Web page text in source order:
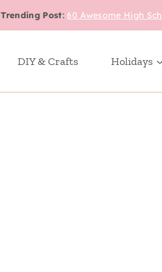
Trending Post:60 Awesome High
DIY & Crafts Holidays